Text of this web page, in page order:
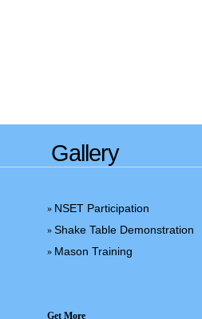
Gallery
» NSET Participation
» Shake Table Demonstration
» Mason Training
Get More